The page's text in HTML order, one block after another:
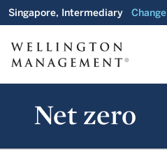
Singapore, Intermediary Change
Net zero